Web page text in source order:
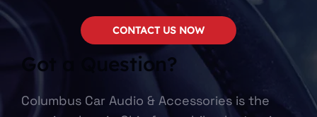
Got a Question?
Columbus Car Audio & Accessories is the
CONTACT US NOW